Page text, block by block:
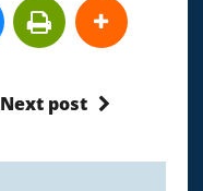
Next post